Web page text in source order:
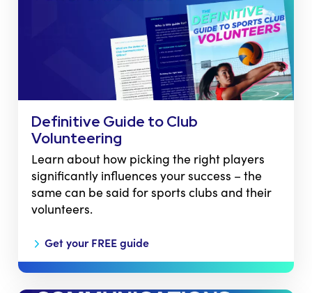
Definitive Guide to Club
Volunteering
Learn about how picking the right players
significantly influences your success – the
same can be said for sports clubs and their
volunteers.
Get your FREE guide